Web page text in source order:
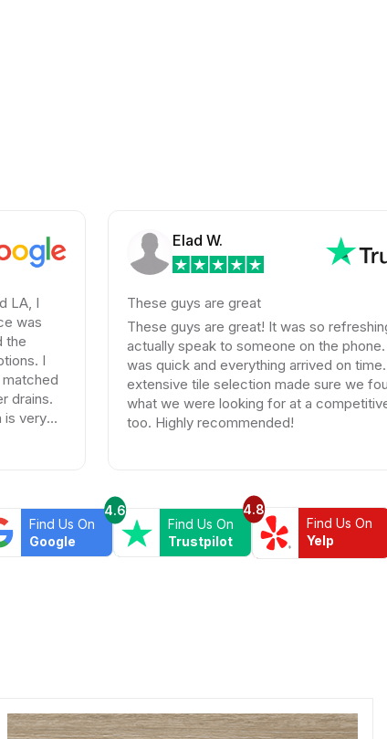
Elad W.
These guys are great
These guys are great! It was so refreshing to
actually speak to someone on the phone. Shipping
was quick and everything arrived on time. Their
extensive tile selection made sure we found
what we were looking for at a competitive price
too. Highly recommended!
Find Us On
Google
4.6
Find Us On
Trustpilot
4.8
Find Us On
Yelp